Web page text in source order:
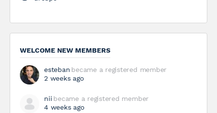
WELCOME NEW MEMBERS
esteban became a registered member
2 weeks ago
nii became a registered member
4 weeks ago